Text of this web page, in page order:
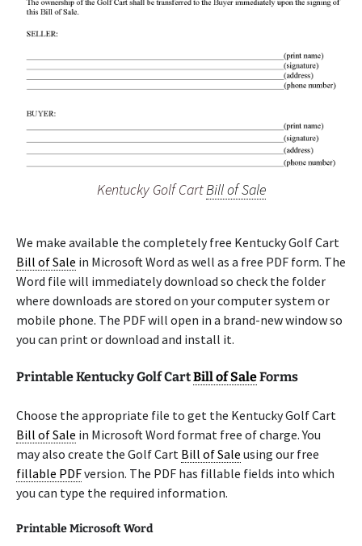
Kentucky Golf CartBill of Sale
We make available the completely free Kentucky Golf Cart
Bill of Sale in Microsoft Word as well as a free PDF form. The
Word file will immediately download so check the folder
where downloads are stored on your computer system or
mobile phone. The PDF will open in a brand-new window so
you can print or download and install it.
Printable Kentucky Golf CartBill of SaleForms
Choose the appropriate file to get the Kentucky Golf Cart
Bill of Sale in Microsoft Word format free of charge. You
may also create the Golf Cart Bill of Sale using our free
fillable PDFversion. The PDF has fillable fields into which
you can type the required information.
Printable Microsoft Word